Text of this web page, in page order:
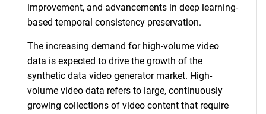
improvement, and advancements in deep learning-
based temporal consistency preservation.
The increasing demand for high-volume video
data is expected to drive the growth of the
synthetic data video generator market. High-
volume video data refers to large, continuously
growing collections of video content that require